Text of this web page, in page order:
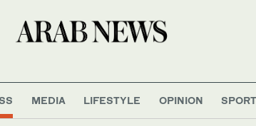
MEDIA LIFESTYLE OPINION SPORT